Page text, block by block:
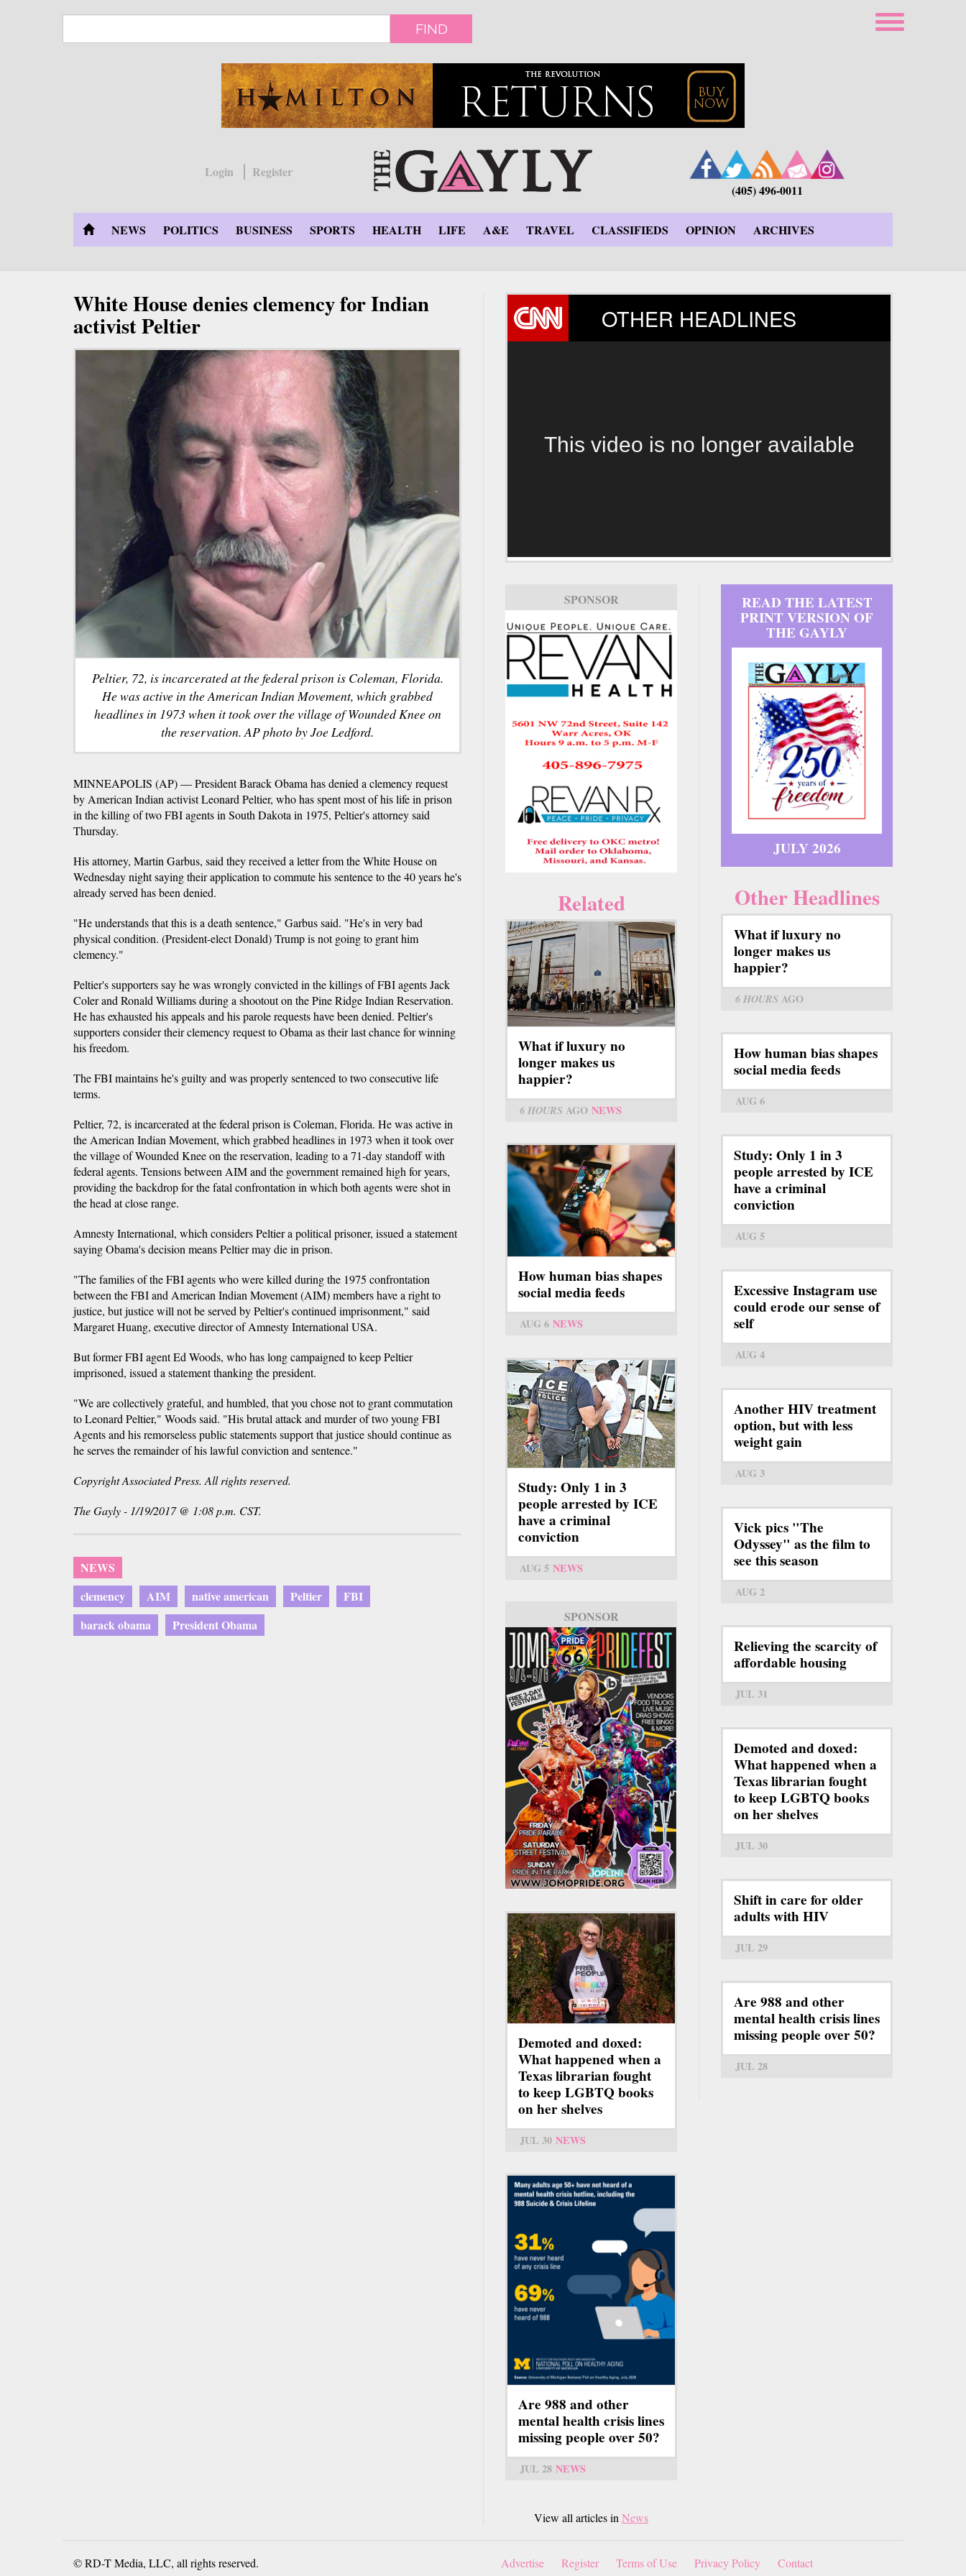
FIND
Login
Register
(405) 496-0011
NEWS POLITICS BUSINESS SPORTS HEALTH LIFE A&E TRAVEL CLASSIFIEDS OPINION ARCHIVES
White House denies clemency for Indian
activist Peltier
Peltier, 72, is incarcerated at the federal prison is Coleman, Florida.
He was active in the American Indian Movement, which grabbed
headlines in 1973 when it took over the village of Wounded Knee on
the reservation. AP photo by Joe Ledford.
MINNEAPOLIS (AP) — President Barack Obama has denied a clemency request
by American Indian activist Leonard Peltier, who has spent most of his life in prison
in the killing of two FBI agents in South Dakota in 1975, Peltier's attorney said
Thursday.
His attorney, Martin Garbus, said they received a letter from the White House on
Wednesday night saying their application to commute his sentence to the 40 years he's
already served has been denied.
"He understands that this is a death sentence," Garbus said. "He's in very bad
physical condition. (President-elect Donald) Trump is not going to grant him
clemency."
Peltier's supporters say he was wrongly convicted in the killings of FBI agents Jack
Coler and Ronald Williams during a shootout on the Pine Ridge Indian Reservation.
He has exhausted his appeals and his parole requests have been denied. Peltier's
supporters consider their clemency request to Obama as their last chance for winning
his freedom.
The FBI maintains he's guilty and was properly sentenced to two consecutive life
terms.
Peltier, 72, is incarcerated at the federal prison is Coleman, Florida. He was active in
the American Indian Movement, which grabbed headlines in 1973 when it took over
the village of Wounded Knee on the reservation, leading to a 71-day standoff with
federal agents. Tensions between AIM and the government remained high for years,
providing the backdrop for the fatal confrontation in which both agents were shot in
the head at close range.
Amnesty International, which considers Peltier a political prisoner, issued a statement
saying Obama's decision means Peltier may die in prison.
"The families of the FBI agents who were killed during the 1975 confrontation
between the FBI and American Indian Movement (AIM) members have a right to
justice, but justice will not be served by Peltier's continued imprisonment," said
Margaret Huang, executive director of Amnesty International USA.
But former FBI agent Ed Woods, who has long campaigned to keep Peltier
imprisoned, issued a statement thanking the president.
"We are collectively grateful, and humbled, that you chose not to grant commutation
to Leonard Peltier," Woods said. "His brutal attack and murder of two young FBI
Agents and his remorseless public statements support that justice should continue as
he serves the remainder of his lawful conviction and sentence."
Copyright Associated Press. All rights reserved.
The Gayly - 1/19/2017 @ 1:08 p.m. CST.
NEWS
clemency
AIM native american Peltier
FBI
barack obama
President Obama
OTHER HEADLINES
This video is no longer available
SPONSOR
Related
What if luxury no
longer makes us
happier?
6 HOURS AGO NEWS
How human bias shapes
social media feeds
AUG 6 NEWS
Study: Only 1 in 3
people arrested by ICE
have a criminal
conviction
AUG 5 NEWS
SPONSOR
Demoted and doxed:
What happened when a
Texas librarian fought
to keep LGBTQ books
on her shelves
JUL 30 NEWS
Are 988 and other
mental health crisis lines
missing people over 50?
JUL 28 NEWS
View all articles in News
READ THE LATEST
PRINT VERSION OF
THE GAYLY
JULY 2026
Other Headlines
What if luxury no
longer makes us
happier?
6 HOURS AGO
How human bias shapes
social media feeds
AUG 6
Study: Only 1 in 3
people arrested by ICE
have a criminal
conviction
AUG 5
Excessive Instagram use
could erode our sense of
self
AUG 4
Another HIV treatment
option, but with less
weight gain
AUG 3
Vick pics "The
Odyssey" as the film to
see this season
AUG 2
Relieving the scarcity of
affordable housing
JUL 31
Demoted and doxed:
What happened when a
Texas librarian fought
to keep LGBTQ books
on her shelves
JUL 30
Shift in care for older
adults with HIV
JUL 29
Are 988 and other
mental health crisis lines
missing people over 50?
JUL 28
© RD-T Media, LLC, all rights reserved. Advertise Register Terms of Use Privacy Policy Contact